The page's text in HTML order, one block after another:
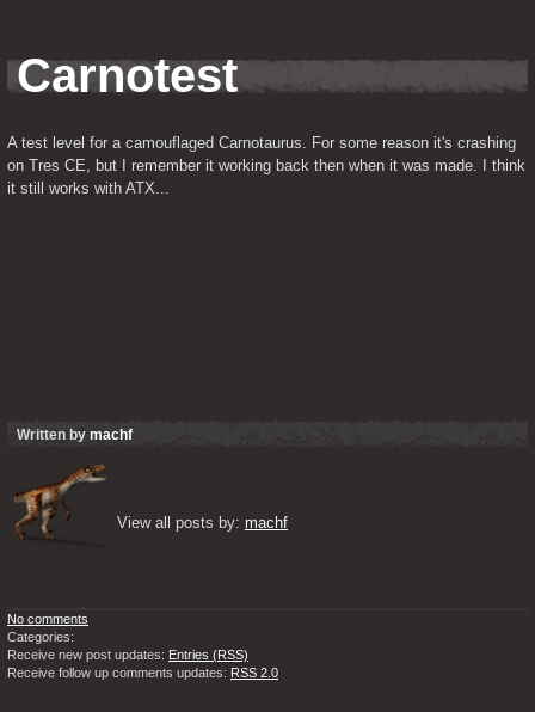
Carnotest
A test level for a camouflaged Carnotaurus. For some reason it's crashing
on Tres CE, but I remember it working back then when it was made. I think
it still works with ATX...
Written by machf
View all posts by: machf
No comments
Categories:
Receive new post updates: Entries (RSS)
Receive follow up comments updates: RSS 2.0